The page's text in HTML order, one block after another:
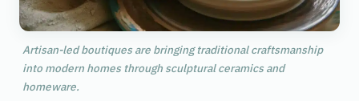
Artisan-led boutiques are bringing traditional craftsmanship
into modern homes through sculptural ceramics and
homeware.